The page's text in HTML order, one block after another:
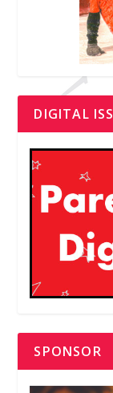
DIGITAL
SPONSOR